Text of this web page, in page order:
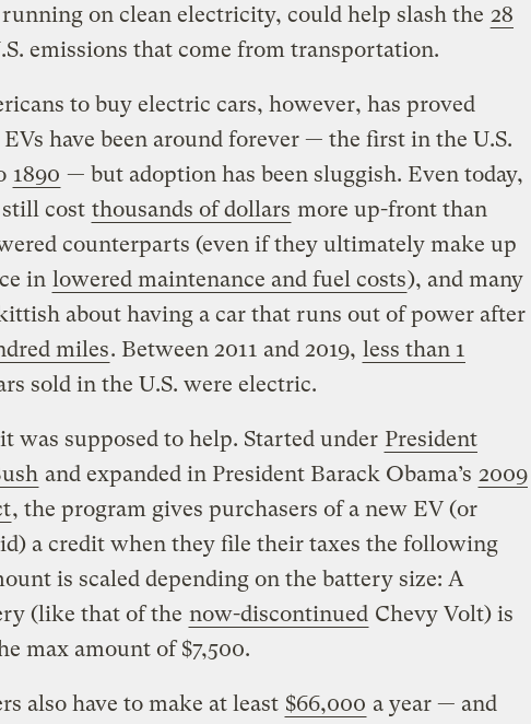
on clean electricity, could help slash the 28
emissions that come from transportation.
to buy electric cars, however, has proved
have been around forever — the first in the U.S.
1890 — but adoption has been sluggish. Even today,
cost thousands of dollars more up-front than
counterparts (even if they ultimately make up
in lowered maintenance and fuel costs), and many
about having a car that runs out of power after
miles. Between 2011 and 2019, less than 1
sold in the U.S. were electric.
was supposed to help. Started under President
and expanded in President Barack Obama’s 2009
, the program gives purchasers of a new EV (or
a credit when they file their taxes the following
is scaled depending on the battery size: A
(like that of the now-discontinued Chevy Volt) is
max amount of $7,500.
also have to make at least $66,000 a year — and